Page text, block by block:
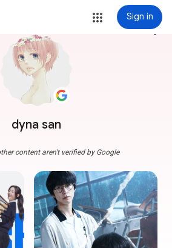
Sign in
dyna san
more_vert
content aren't verified by Google